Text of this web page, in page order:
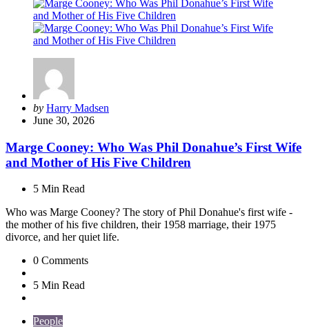
Posted
by
by Harry Madsen
June 30, 2026
Marge Cooney: Who Was Phil Donahue’s First Wife
and Mother of His Five Children
5 Min Read
Who was Marge Cooney? The story of Phil Donahue's first wife -
the mother of his five children, their 1958 marriage, their 1975
divorce, and her quiet life.
0 Comments
5 Min Read
People